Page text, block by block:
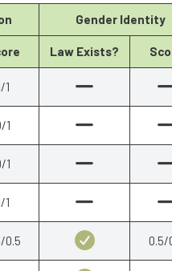
Gender Identity
Law Exists?
1
1
1
1
0.5 0.5/